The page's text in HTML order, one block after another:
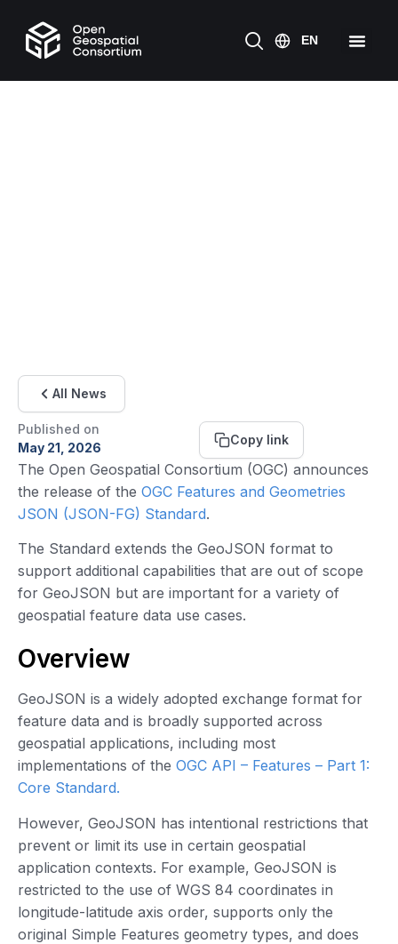
All News
Published on
May 21, 2026
Copy link
The Open Geospatial Consortium (OGC) announces
the release of the OGC Features and Geometries
JSON (JSON-FG) Standard.
The Standard extends the GeoJSON format to
support additional capabilities that are out of scope
for GeoJSON but are important for a variety of
geospatial feature data use cases.
Overview
GeoJSON is a widely adopted exchange format for
feature data and is broadly supported across
geospatial applications, including most
implementations of the OGC API – Features – Part 1:
Core Standard.
However, GeoJSON has intentional restrictions that
prevent or limit its use in certain geospatial
application contexts. For example, GeoJSON is
restricted to the use of WGS 84 coordinates in
longitude-latitude axis order, supports only the
original Simple Features geometry types, and does